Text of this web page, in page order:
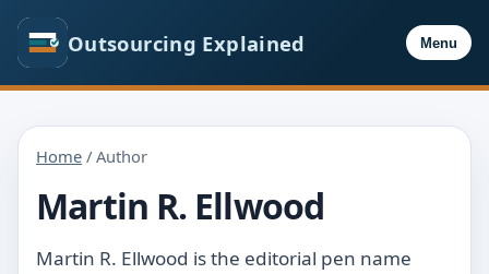
Outsourcing Explained Menu
Home / Author
Martin R. Ellwood
Martin R. Ellwood is the editorial pen name